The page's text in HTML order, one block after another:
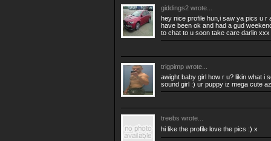
giddings2 wrote...
hey nice profile hun,i saw ya pics u r
have been ok and had a gud
to chat to u soon take care darlin xxx
trigpimp wrote...
awight baby girl how r u? likin what i
sound girl :) ur puppy iz mega cute
treebs wrote...
hi like the profile love the pics :) x